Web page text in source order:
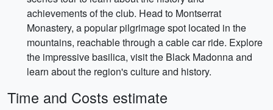
achievements of the club. Head to Montserrat
Monastery, a popular pilgrimage spot located in the
mountains, reachable through a cable car ride. Explore
the impressive basilica, visit the Black Madonna and
learn about the region's culture and history.
Time and Costs estimate